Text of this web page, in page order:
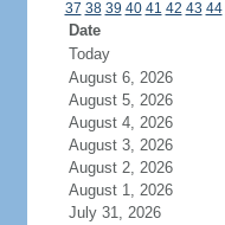
37 38 39 40 41 42 43 44
Date
Today
August 6, 2026
August 5, 2026
August 4, 2026
August 3, 2026
August 2, 2026
August 1, 2026
July 31, 2026